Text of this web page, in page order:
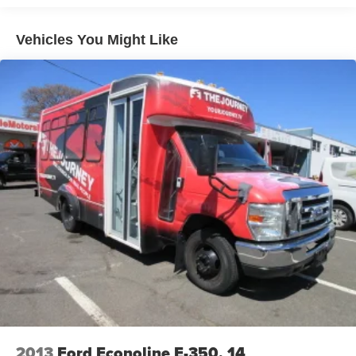
Fully Galvanized Steel Panels
Headlights-Automatic Highbeams
Light Tinted Glass
Rain Detecting Variable Intermittent Wipers
Tires: 235/65R16C 121/119 R AS BSW
Wheels: 16" Heavy-Duty Silver Steel w/Exposed Lug
Nuts
Vehicles You Might Like